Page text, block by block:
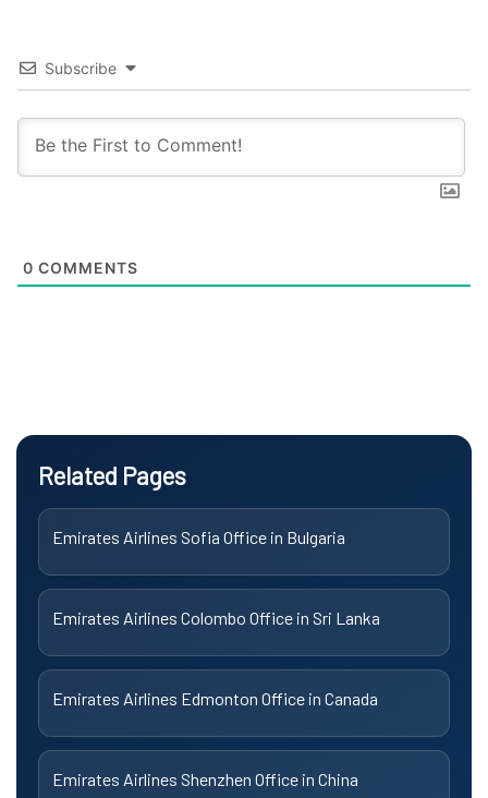
Subscribe
0 COMMENTS
Related Pages
Emirates Airlines Sofia Office in Bulgaria
Emirates Airlines Colombo Office in Sri Lanka
Emirates Airlines Edmonton Office in Canada
Emirates Airlines Shenzhen Office in China